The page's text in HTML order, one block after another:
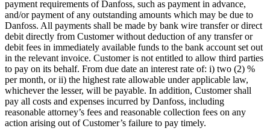
payment requirements of Danfoss, such as payment in advance,
and/or payment of any outstanding amounts which may be due to
Danfoss. All payments shall be made by bank wire transfer or direct
debit directly from Customer without deduction of any transfer or
debit fees in immediately available funds to the bank account set out
in the relevant invoice. Customer is not entitled to allow third parties
to pay on its behalf. From due date an interest rate of: i) two (2) %
per month, or ii) the highest rate allowable under applicable law,
whichever the lesser, will be payable. In addition, Customer shall
pay all costs and expenses incurred by Danfoss, including
reasonable attorney’s fees and reasonable collection fees on any
action arising out of Customer’s failure to pay timely.